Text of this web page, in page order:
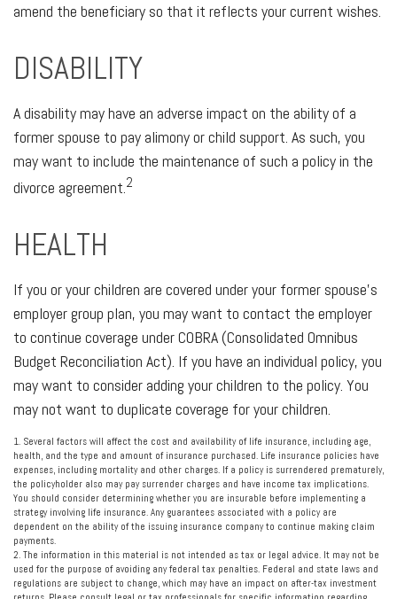
amend the beneficiary so that it reflects your current wishes.
DISABILITY
A disability may have an adverse impact on the ability of a
former spouse to pay alimony or child support. As such, you
may want to include the maintenance of such a policy in the
divorce agreement.2
HEALTH
If you or your children are covered under your former spouse's
employer group plan, you may want to contact the employer
to continue coverage under COBRA (Consolidated Omnibus
Budget Reconciliation Act). If you have an individual policy, you
may want to consider adding your children to the policy. You
may not want to duplicate coverage for your children.
1. Several factors will affect the cost and availability of life insurance, including age,
health, and the type and amount of insurance purchased. Life insurance policies have
expenses, including mortality and other charges. If a policy is surrendered prematurely,
the policyholder also may pay surrender charges and have income tax implications.
You should consider determining whether you are insurable before implementing a
strategy involving life insurance. Any guarantees associated with a policy are
dependent on the ability of the issuing insurance company to continue making claim
payments.
2. The information in this material is not intended as tax or legal advice. It may not be
used for the purpose of avoiding any federal tax penalties. Federal and state laws and
regulations are subject to change, which may have an impact on after-tax investment